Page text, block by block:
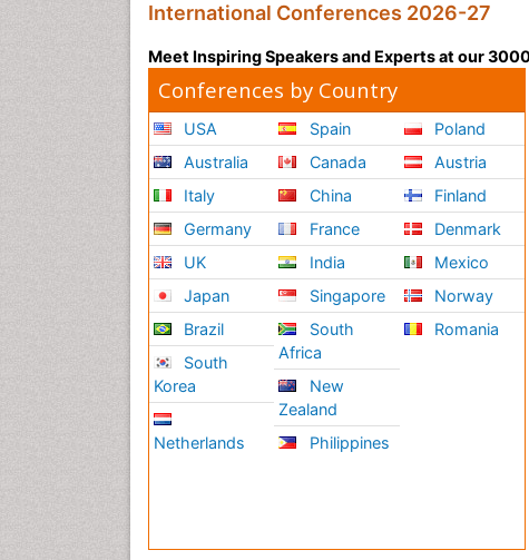
International Conferences 2026-27
Meet Inspiring Speakers and Experts at our
Conferences by Country
USA
Australia
Italy
Germany
UK
Japan
Brazil
South
Korea
Netherlands
Spain
Canada
China
France
India
Singapore
South
Africa
New
Zealand
Philippines
Poland
Austria
Finland
Denmark
Mexico
Norway
Romania